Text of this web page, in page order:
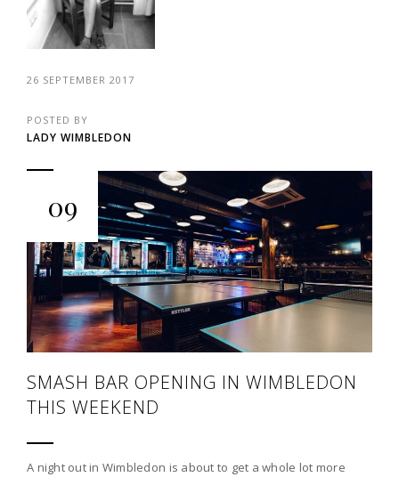
26 SEPTEMBER 2017
POSTED BY
LADY WIMBLEDON
09
SMASH BAR OPENING IN WIMBLEDON
THIS WEEKEND
A night out in Wimbledon is about to get a whole lot more